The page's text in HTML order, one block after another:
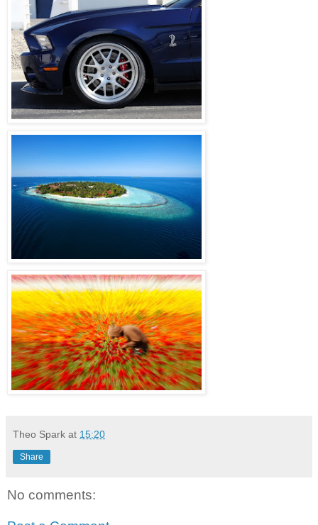
Theo Spark at 15:20
Share
No comments: